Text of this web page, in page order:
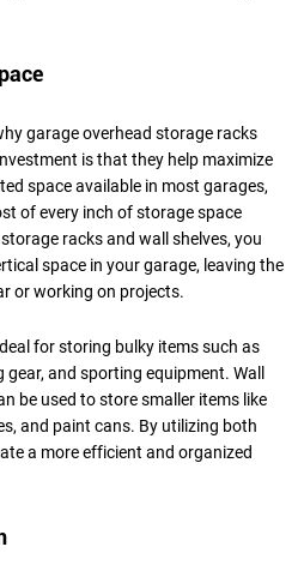
garage overhead storage racks
is that they help maximize
space available in most garages,
of every inch of storage space
racks and wall shelves, you
space in your garage, leaving the
or working on projects.
for storing bulky items such as
and sporting equipment. Wall
be used to store smaller items like
and paint cans. By utilizing both
a more efficient and organized